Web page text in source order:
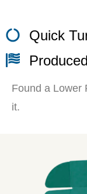
Quick
Found a Lower
it.